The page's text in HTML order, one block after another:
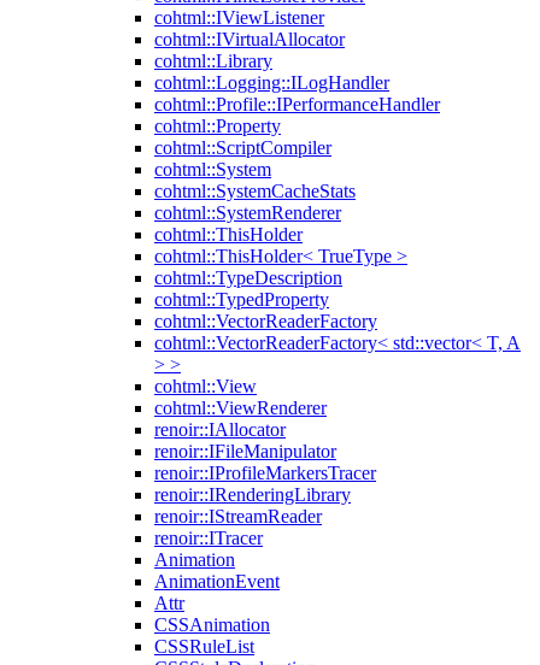
cohtml::IViewListener
cohtml::IVirtualAllocator
cohtml::Library
cohtml::Logging::ILogHandler
cohtml::Profile::IPerformanceHandler
cohtml::Property
cohtml::ScriptCompiler
cohtml::System
cohtml::SystemCacheStats
cohtml::SystemRenderer
cohtml::ThisHolder
cohtml::ThisHolder< TrueType >
cohtml::TypeDescription
cohtml::TypedProperty
cohtml::VectorReaderFactory
cohtml::VectorReaderFactory< std::vector< T, A
> >
cohtml::View
cohtml::ViewRenderer
renoir::IAllocator
renoir::IFileManipulator
renoir::IProfileMarkersTracer
renoir::IRenderingLibrary
renoir::IStreamReader
renoir::ITracer
Animation
AnimationEvent
Attr
CSSAnimation
CSSRuleList